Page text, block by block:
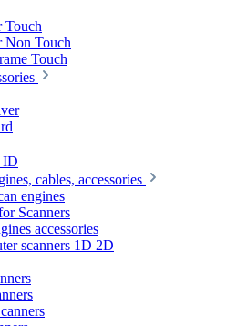
Touch
Non Touch
Touch
ID
cables, accessories
engines
Scanners
accessories
scanners 1D 2D